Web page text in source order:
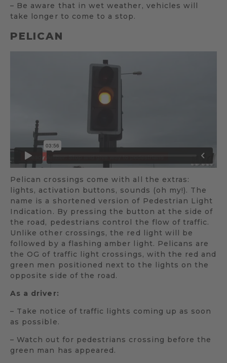
– Be aware that in wet weather, vehicles will
take longer to come to a stop.
PELICAN
Pelican crossings come with all the extras:
lights, activation buttons, sounds (oh my!). The
name is a shortened version of Pedestrian Light
Indication. By pressing the button at the side of
the road, pedestrians control the flow of traffic.
Unlike other crossings, the red light will be
followed by a flashing amber light. Pelicans are
the OG of traffic light crossings, with the red and
green men positioned next to the lights on the
opposite side of the road.
As a driver:
– Take notice of traffic lights coming up as soon
as possible.
– Watch out for pedestrians crossing before the
green man has appeared.